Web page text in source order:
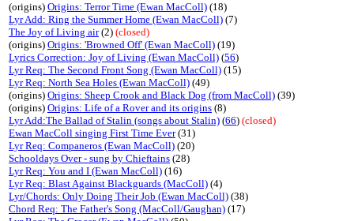
(origins) Origins: Terror Time (Ewan MacColl) (18)
Lyr Add: Ring the Summer Home (Ewan MacColl) (7)
The Joy of Living air(2) (closed)
(origins) Origins: 'Browned Off' (Ewan MacColl) (19)
Lyrics Correction: Joy of Living (Ewan MacColl) (56)
Lyr Req: The Second Front Song (Ewan MacColl) (15)
Lyr Req: North Sea Holes (Ewan MacColl) (49)
(origins) Origins: Sheep Crook and Black Dog (from MacColl) (39)
(origins) Origins: Life of a Rover and its origins (8)
Lyr Add:The Ballad of Stalin (songs about Stalin) (66) (closed)
Ewan MacColl singing First Time Ever(31)
Lyr Req: Companeros (Ewan MacColl) (20)
Schooldays Over - sung by Chieftains (28)
Lyr Req: You and I (Ewan MacColl) (16)
Lyr Req: Blast Against Blackguards (MacColl) (4)
Lyr/Chords: Only Doing Their Job (Ewan MacColl) (38)
Chord Req: The Father's Song (MacColl/Gaughan) (17)